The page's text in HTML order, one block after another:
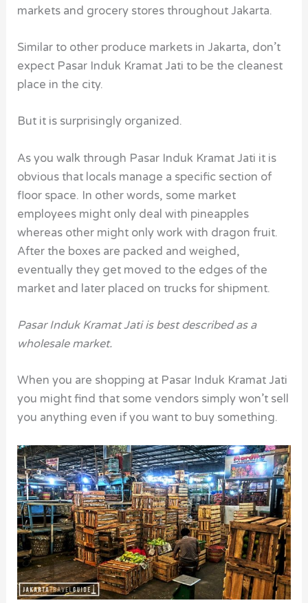
markets and grocery stores throughout Jakarta.
Similar to other produce markets in Jakarta, don’t
expect Pasar Induk Kramat Jati to be the cleanest
place in the city.
But it is surprisingly organized.
As you walk through Pasar Induk Kramat Jati it is
obvious that locals manage a specific section of
floor space. In other words, some market
employees might only deal with pineapples
whereas other might only work with dragon fruit.
After the boxes are packed and weighed,
eventually they get moved to the edges of the
market and later placed on trucks for shipment.
Pasar Induk Kramat Jati is best described as a
wholesale market.
When you are shopping at Pasar Induk Kramat Jati
you might find that some vendors simply won’t sell
you anything even if you want to buy something.